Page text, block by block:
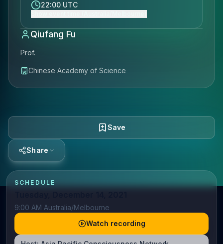
22:00 UTC
Qiufang Fu
Prof.
Chinese Academy of Science
Save
Share
SCHEDULE
9:00 AM Australia/Melbourne
Watch recording